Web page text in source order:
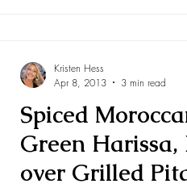
Spiced
Green
over Grilled
Kristen Hess
Apr 8, 2013
3 min read